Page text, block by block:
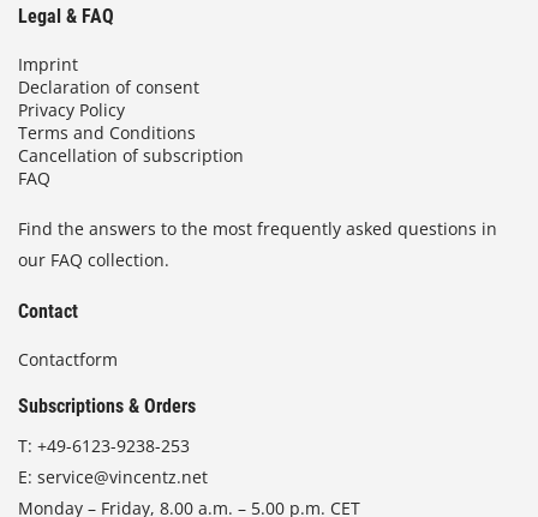
Legal & FAQ
Imprint
Declaration of consent
Privacy Policy
Terms and Conditions
Cancellation of subscription
FAQ
Find the answers to the most frequently asked questions in
our FAQ collection.
Contact
Contactform
Subscriptions & Orders
T: +49-6123-9238-253
E: service@vincentz.net
Monday – Friday, 8.00 a.m. – 5.00 p.m. CET